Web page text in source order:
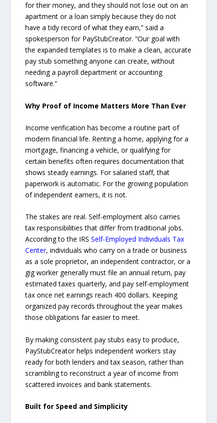
for their money, and they should not lose out on an
apartment or a loan simply because they do not
have a tidy record of what they earn,” said a
spokesperson for PayStubCreator. “Our goal with
the expanded templates is to make a clean, accurate
pay stub something anyone can create, without
needing a payroll department or accounting
software.”
Why Proof of Income Matters More Than Ever
Income verification has become a routine part of
modern financial life. Renting a home, applying for a
mortgage, financing a vehicle, or qualifying for
certain benefits often requires documentation that
shows steady earnings. For salaried staff, that
paperwork is automatic. For the growing population
of independent earners, it is not.
The stakes are real. Self-employment also carries
tax responsibilities that differ from traditional jobs.
According to the IRSSelf-Employed Individuals Tax
Center, individuals who carry on a trade or business
as a sole proprietor, an independent contractor, or a
gig worker generally must file an annual return, pay
estimated taxes quarterly, and pay self-employment
tax once net earnings reach 400 dollars. Keeping
organized pay records throughout the year makes
those obligations far easier to meet.
By making consistent pay stubs easy to produce,
PayStubCreator helps independent workers stay
ready for both lenders and tax season, rather than
scrambling to reconstruct a year of income from
scattered invoices and bank statements.
Built for Speed and Simplicity